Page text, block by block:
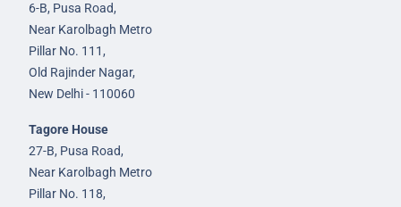
6-B, Pusa Road,
Near Karolbagh Metro
Pillar No. 111,
Old Rajinder Nagar,
New Delhi - 110060
Tagore House
27-B, Pusa Road,
Near Karolbagh Metro
Pillar No. 118,